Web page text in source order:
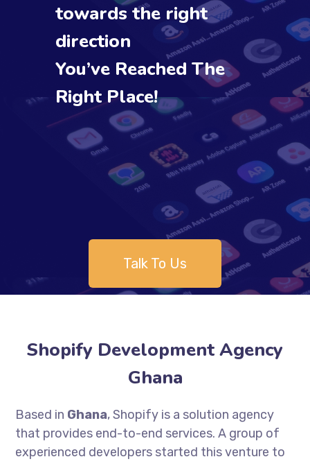
towards the right
direction
You’ve Reached The
Right Place!
Talk To Us
Shopify Development Agency
Ghana
Based in Ghana, Shopify is a solution agency
that provides end-to-end services. A group of
experienced developers started this venture to